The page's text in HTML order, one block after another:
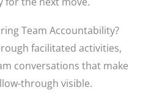
Team Accountability?
facilitated activities,
conversations that make
through visible.